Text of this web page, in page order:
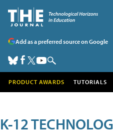
Add as a preferred source on Google
PRODUCT AWARDS TUTORIALS
K-12